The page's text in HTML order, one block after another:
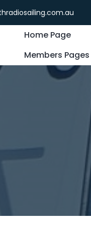
Home Page
Members Pages